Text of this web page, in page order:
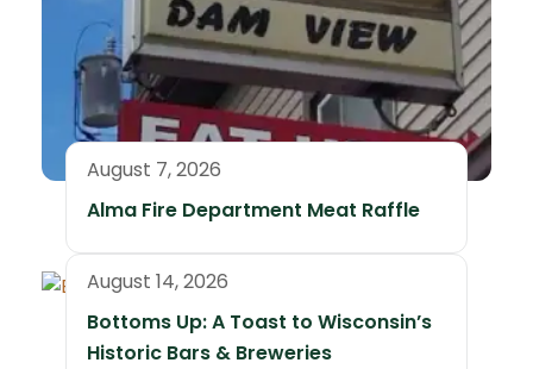
August 7, 2026
Alma Fire Department Meat Raffle
August 14, 2026
Bottoms Up: A Toast to Wisconsin’s
Historic Bars & Breweries